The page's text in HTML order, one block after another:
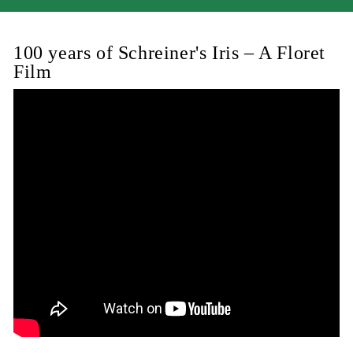
100 years of Schreiner's Iris – A Floret
Film